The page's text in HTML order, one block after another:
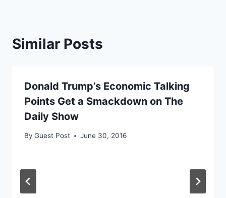
Similar Posts
Donald Trump’s Economic Talking
Points Get a Smackdown on The
Daily Show
By Guest Post June 30, 2016